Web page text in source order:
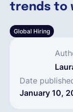
trends to
Global Hiring
Date
January 10,
English